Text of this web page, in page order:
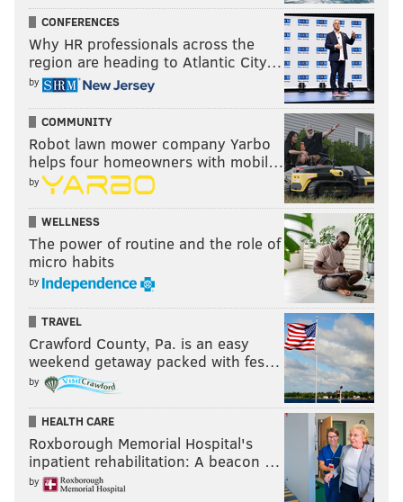
CONFERENCES
Why HR professionals across the
region are heading to Atlantic City…
by
COMMUNITY
Robot lawn mower company Yarbo
helps four homeowners with mobil…
by
WELLNESS
The power of routine and the role of
micro habits
by
TRAVEL
Crawford County, Pa. is an easy
weekend getaway packed with fes…
by
HEALTH CARE
Roxborough Memorial Hospital's
inpatient rehabilitation: A beacon …
by